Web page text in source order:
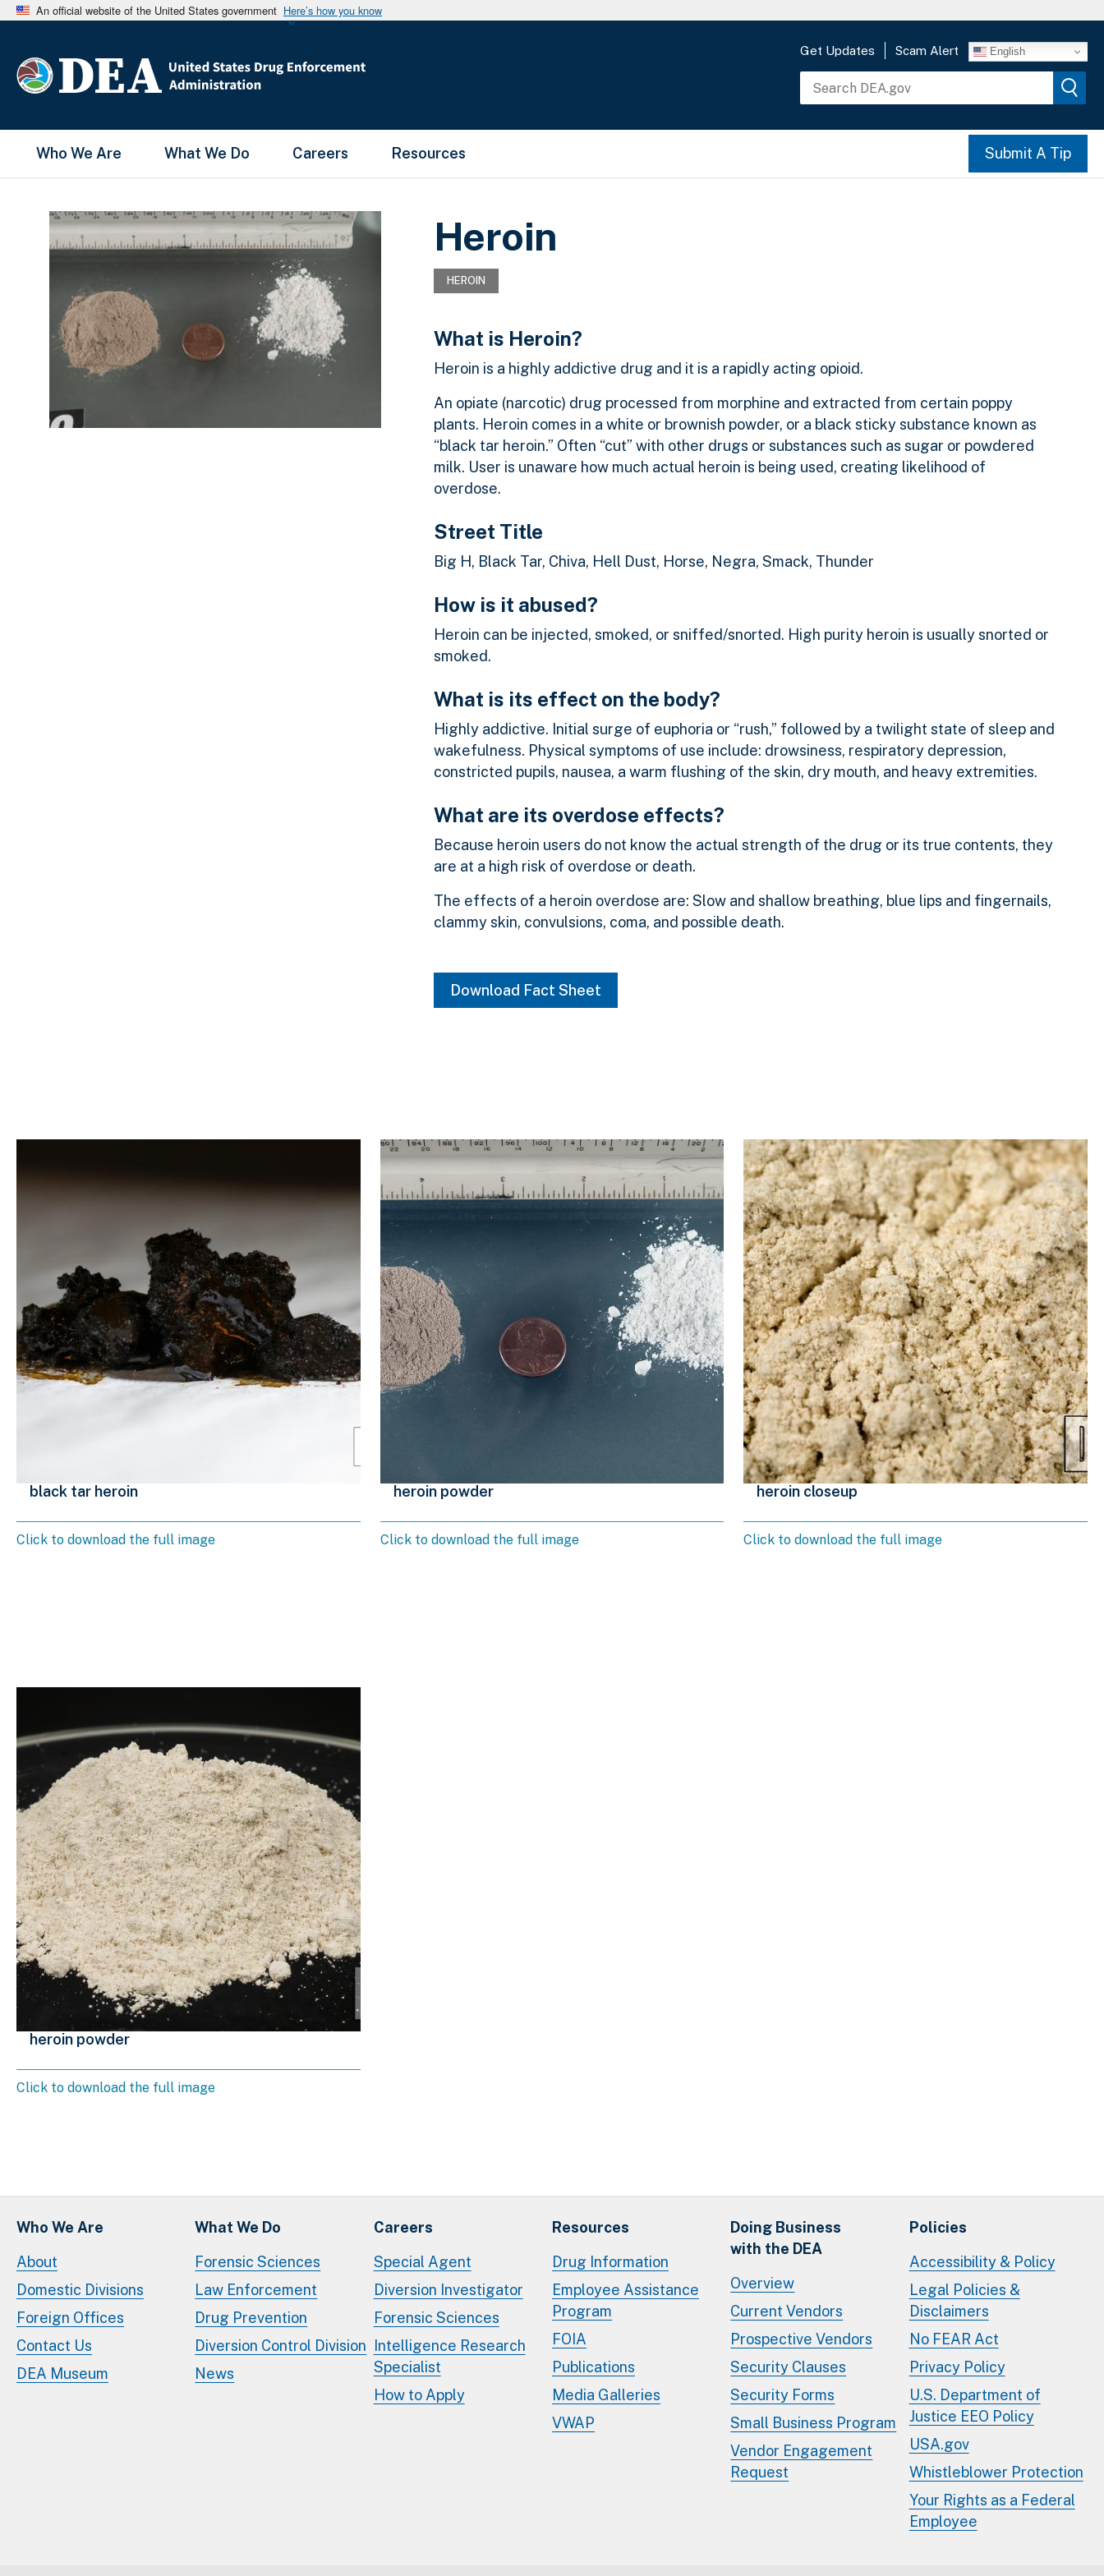
An official website of the United States government Here’s how you know
Get Updates Scam Alert English
Main Menu
Who We Are What We Do Careers Resources Submit A Tip
Heroin
HEROIN
What is Heroin?
Heroin is a highly addictive drug and it is a rapidly acting opioid.
An opiate (narcotic) drug processed from morphine and extracted from certain poppy
plants. Heroin comes in a white or brownish powder, or a black sticky substance known as
“black tar heroin.” Often “cut” with other drugs or substances such as sugar or powdered
milk. User is unaware how much actual heroin is being used, creating likelihood of
overdose.
Street Title
Big H, Black Tar, Chiva, Hell Dust, Horse, Negra, Smack, Thunder
How is it abused?
Heroin can be injected, smoked, or sniffed/snorted. High purity heroin is usually snorted or
smoked.
What is its effect on the body?
Highly addictive. Initial surge of euphoria or “rush,” followed by a twilight state of sleep and
wakefulness. Physical symptoms of use include: drowsiness, respiratory depression,
constricted pupils, nausea, a warm flushing of the skin, dry mouth, and heavy extremities.
What are its overdose effects?
Because heroin users do not know the actual strength of the drug or its true contents, they
are at a high risk of overdose or death.
The effects of a heroin overdose are: Slow and shallow breathing, blue lips and fingernails,
clammy skin, convulsions, coma, and possible death.
Download Fact Sheet
black tar heroin
Click to download the full image
heroin powder
Click to download the full image
heroin closeup
Click to download the full image
heroin powder
Click to download the full image
Who We Are
About
Domestic Divisions
Foreign Offices
Contact Us
DEA Museum
What We Do
Forensic Sciences
Law Enforcement
Drug Prevention
Diversion Control Division
News
Careers
Special Agent
Diversion Investigator
Forensic Sciences
Intelligence Research
Specialist
How to Apply
Resources
Drug Information
Employee Assistance
Program
FOIA
Publications
Media Galleries
VWAP
Doing Business
with the DEA
Overview
Current Vendors
Prospective Vendors
Security Clauses
Security Forms
Small Business Program
Vendor Engagement
Request
Policies
Accessibility & Policy
Legal Policies &
Disclaimers
No FEAR Act
Privacy Policy
U.S. Department of
Justice EEO Policy
USA.gov
Whistleblower Protection
Your Rights as a Federal
Employee